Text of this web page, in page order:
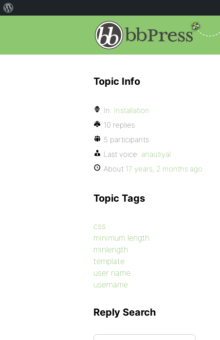
Topic Info
In: Installation
10 replies
5 participants
Last voice: anautiyal
About 17 years, 2 months ago
Topic Tags
css
minimum length
minlength
template
user name
username
Reply Search